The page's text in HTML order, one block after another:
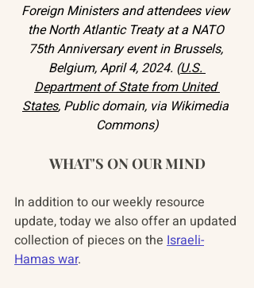
Foreign Ministers and attendees view
the North Atlantic Treaty at a NATO
75th Anniversary event in Brussels,
Belgium, April 4, 2024. (U.S.
Department of State from United
States, Public domain, via Wikimedia
Commons)
WHAT'S ON OUR MIND
In addition to our weekly resource
update, today we also offer an updated
collection of pieces on the Israeli-
Hamas war.